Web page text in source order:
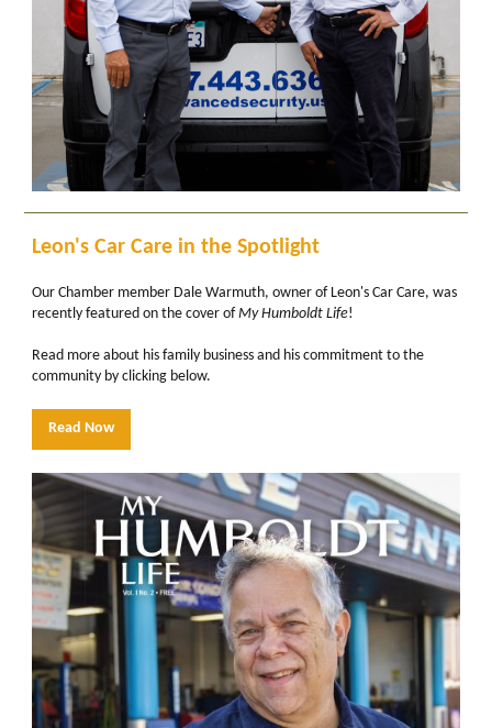
Leon's Car Care in the Spotlight
Our Chamber member Dale Warmuth, owner of Leon's Car Care, was
recently featured on the cover ofMy Humboldt Life!
Read more about his family business and his commitment to the
community by clicking below.
Read Now